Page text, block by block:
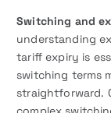
Switching and
understanding
tariff expiry is
switching terms
straightforward.